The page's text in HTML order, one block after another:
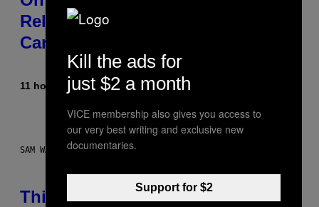
Released the Best Song of His
Career
11 hours agoBy Caleb Catlin
SAM WATANUKI FOR VICE
This Discreet Lockable Sex Toy
Kill the ads for
just $2 a month
VICE membership also gives you access to
our very best writing and exclusive new
documentaries.
Support for $2